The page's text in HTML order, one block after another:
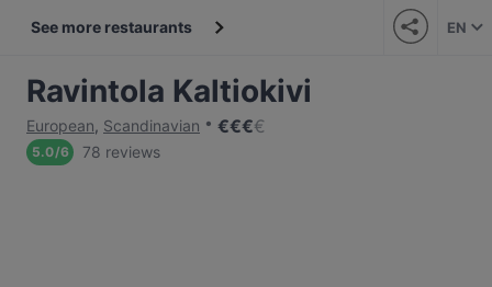
See more restaurants EN
Ravintola Kaltiokivi
European, Scandinavian €€€€
5.0/6 78 reviews